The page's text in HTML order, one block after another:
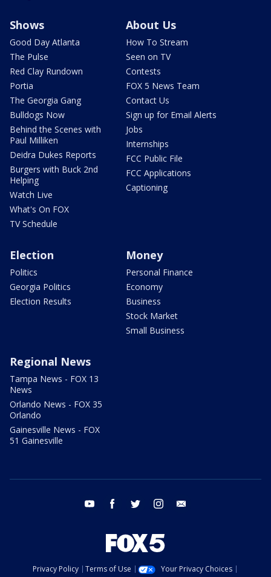
Shows
Good Day Atlanta
The Pulse
Red Clay Rundown
Portia
The Georgia Gang
Bulldogs Now
Behind the Scenes with
Paul Milliken
Deidra Dukes Reports
Burgers with Buck 2nd
Helping
Watch Live
What's On FOX
TV Schedule
About Us
How To Stream
Seen on TV
Contests
FOX 5 News Team
Contact Us
Sign up for Email Alerts
Jobs
Internships
FCC Public File
FCC Applications
Captioning
Election
Politics
Georgia Politics
Election Results
Money
Personal Finance
Economy
Business
Stock Market
Small Business
Regional News
Tampa News - FOX 13
News
Orlando News - FOX 35
Orlando
Gainesville News - FOX
51 Gainesville
youtube facebook twitter instagram
Privacy Policy Terms of Use
Your Privacy Choices